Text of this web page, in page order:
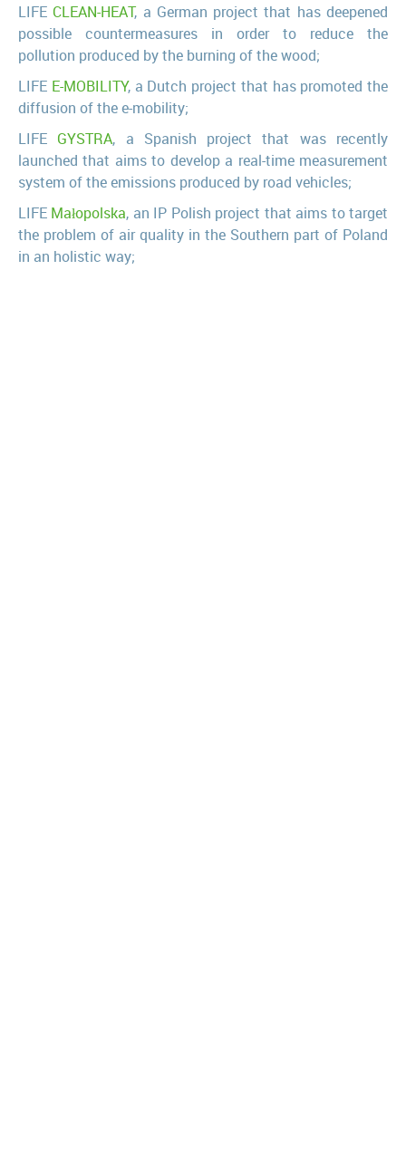
LIFE CLEAN-HEAT, a German project that has deepened
possible countermeasures in order to reduce the
pollution produced by the burning of the wood;
LIFE E-MOBILITY, a Dutch project that has promoted the
diffusion of the e-mobility;
LIFE GYSTRA, a Spanish project that was recently
launched that aims to develop a real-time measurement
system of the emissions produced by road vehicles;
LIFE Małopolska, an IP Polish project that aims to target
the problem of air quality in the Southern part of Poland
in an holistic way;